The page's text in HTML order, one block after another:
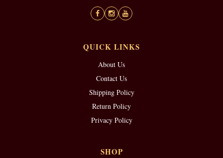
QUICK LINKS
About Us
Contact Us
Shipping Policy
Return Policy
Privacy Policy
SHOP